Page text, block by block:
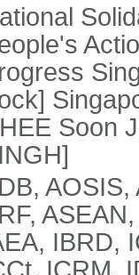
Soon
IBRD,